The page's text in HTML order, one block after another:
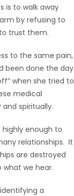
is to walk away
by refusing to
trust them.
to the same pain,
been done the day
when she tried to
medical
spiritually.
enough to
relationships. It
are destroyed
we hear.
a